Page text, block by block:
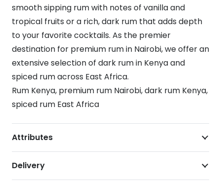
smooth sipping rum with notes of vanilla and
tropical fruits or a rich, dark rum that adds depth
to your favorite cocktails. As the premier
destination for premium rum in Nairobi, we offer an
extensive selection of dark rum in Kenya and
spiced rum across East Africa.
Rum Kenya, premium rum Nairobi, dark rum Kenya,
spiced rum East Africa
Attributes
Delivery